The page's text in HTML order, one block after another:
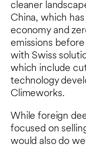
cleaner
China, which
economy and
emissions
with Swiss
which include
technology
Climeworks.
While foreign
focused on
would also do